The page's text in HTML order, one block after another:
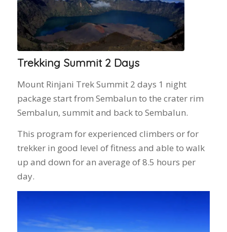
Trekking Summit 2 Days
Mount Rinjani Trek Summit 2 days 1 night
package start from Sembalun to the crater rim
Sembalun, summit and back to Sembalun.
This program for experienced climbers or for
trekker in good level of fitness and able to walk
up and down for an average of 8.5 hours per
day.